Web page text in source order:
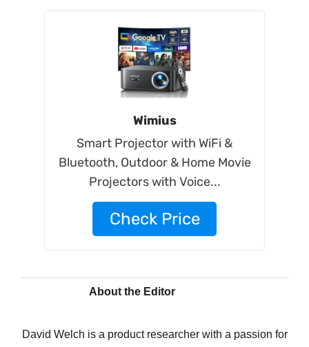
Wimius
Smart Projector with WiFi &
Bluetooth, Outdoor & Home Movie
Projectors with Voice...
Check Price
About the Editor
David Welch is a product researcher with a passion for